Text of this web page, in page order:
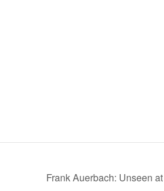
Frank Auerbach: Unseen